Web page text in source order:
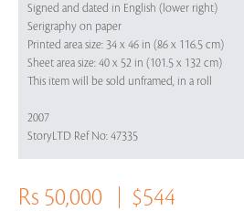
Signed and dated in English (lower right)
Serigraphy on paper
Printed area size: 34 x 46 in (86 x 116.5 cm)
Sheet area size: 40 x 52 in (101.5 x 132 cm)
This item will be sold unframed, in a roll
2007
StoryLTD Ref No: 47335
Rs 50,000 $544